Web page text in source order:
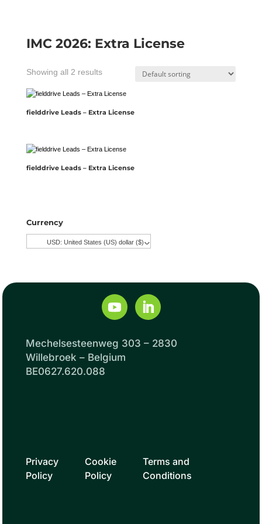
IMC 2026: Extra License
Showing all 2 results
fielddrive Leads – Extra License
fielddrive Leads – Extra License
Currency
USD: United States (US) dollar ($)^
Mechelsesteenweg 303 – 2830
Willebroek – Belgium
BE0627.620.088
Privacy
Policy
Cookie
Policy
Terms and
Conditions